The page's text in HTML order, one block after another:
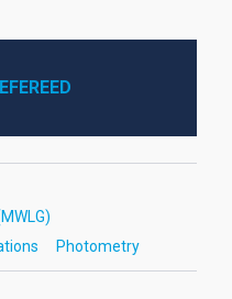
Photometry